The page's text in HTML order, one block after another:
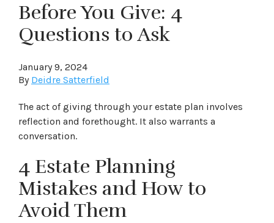
Before You Give: 4
Questions to Ask
January 9, 2024
By Deidre Satterfield
The act of giving through your estate plan involves
reflection and forethought. It also warrants a
conversation.
4 Estate Planning
Mistakes and How to
Avoid Them